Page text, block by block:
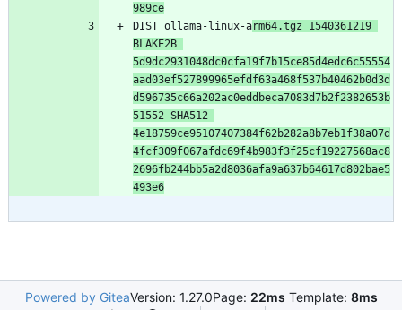
989ce
DIST ollama-linux-arm64.tgz 1540361219
BLAKE2B
5d9dc2931048dc0cfa19f7b15ce85d4edc6c55554
aad03ef527899965efdf63a468f537b40462b0d3d
d596735c66a202ac0eddbeca7083d7b2f2382653b
51552 SHA512
4e18759ce95107407384f62b282a8b7eb1f38a07d
4fcf309f067afdc69f4b983f3f25cf19227568ac8
2696fb244bb5a2d8036afa9a637b64617d802bae5
493e6
Powered by GiteaVersion: 1.27.0Page: 22ms Template: 8ms